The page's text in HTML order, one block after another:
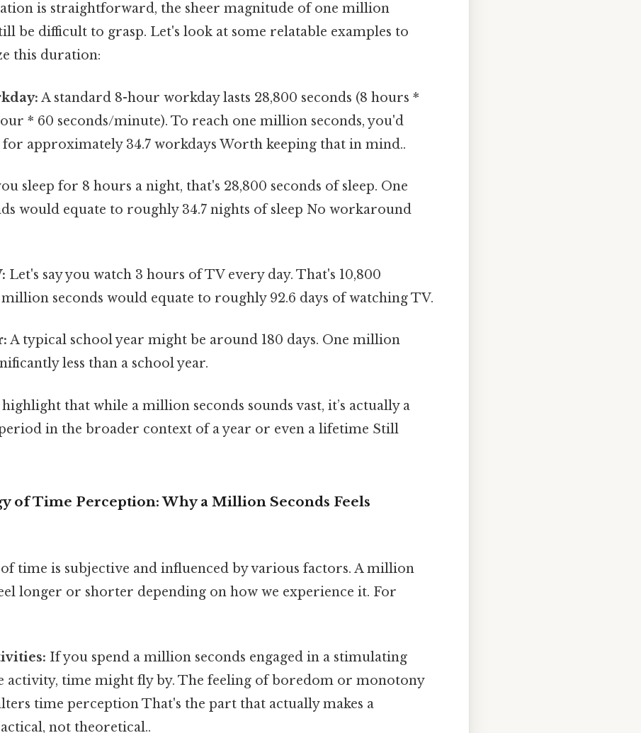
is straightforward, the sheer magnitude of one million
be difficult to grasp. Let's look at some relatable examples to
this duration:
A standard 8-hour workday lasts 28,800 seconds (8 hours *
* 60 seconds/minute). To reach one million seconds, you'd
approximately 34.7 workdays Worth keeping that in mind..
sleep for 8 hours a night, that's 28,800 seconds of sleep. One
would equate to roughly 34.7 nights of sleep No workaround
Let's say you watch 3 hours of TV every day. That's 10,800
million seconds would equate to roughly 92.6 days of watching TV.
A typical school year might be around 180 days. One million
less than a school year.
that while a million seconds sounds vast, it’s actually a
in the broader context of a year or even a lifetime Still
of Time Perception: Why a Million Seconds Feels
time is subjective and influenced by various factors. A million
longer or shorter depending on how we experience it. For
If you spend a million seconds engaged in a stimulating
activity, time might fly by. The feeling of boredom or monotony
time perception That's the part that actually makes a
not theoretical..